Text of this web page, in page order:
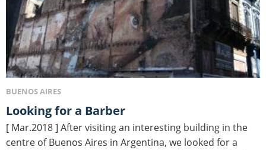
BUENOS AIRES
Looking for a Barber
[ Mar.2018 ] After visiting an interesting building in the
centre of Buenos Aires in Argentina, we looked for a